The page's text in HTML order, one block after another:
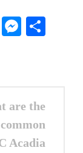
Telegram
are the
Acadia